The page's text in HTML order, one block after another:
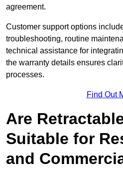
agreement.
Customer support options
troubleshooting, routine
technical assistance for
the warranty details ensures
processes.
Find Out
Are
Suitable for
and